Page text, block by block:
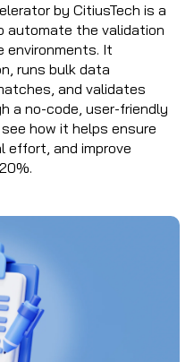
by CitiusTech is a
automate the validation
environments. It
runs bulk data
and validates
a no-code, user-friendly
how it helps ensure
effort, and improve